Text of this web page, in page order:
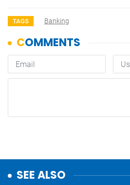
TAGS Banking
SEE ALSO